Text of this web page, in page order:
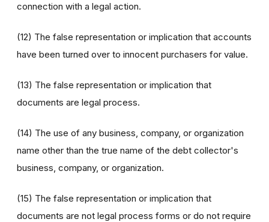
connection with a legal action.
(12) The false representation or implication that accounts
have been turned over to innocent purchasers for value.
(13) The false representation or implication that
documents are legal process.
(14) The use of any business, company, or organization
name other than the true name of the debt collector's
business, company, or organization.
(15) The false representation or implication that
documents are not legal process forms or do not require